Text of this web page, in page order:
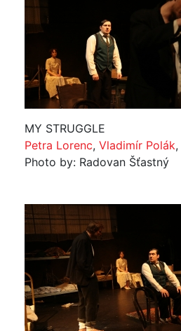
MY STRUGGLE
Petra Lorenc, Vladimír Polák,
Photo by: Radovan Šťastný